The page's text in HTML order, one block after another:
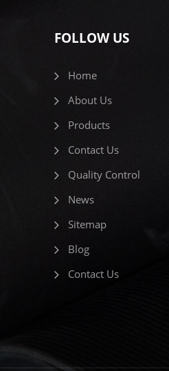
FOLLOW US
Home
About Us
Products
Contact Us
Quality Control
News
Sitemap
Blog
Contact Us